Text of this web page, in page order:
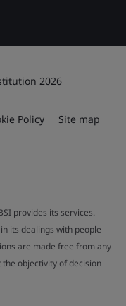
2026
Policy Site map
provides its services.
its dealings with people
are made free from any
objectivity of decision